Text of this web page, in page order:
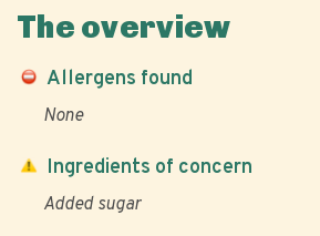
The overview
Allergens found
None
Ingredients of concern
Added sugar